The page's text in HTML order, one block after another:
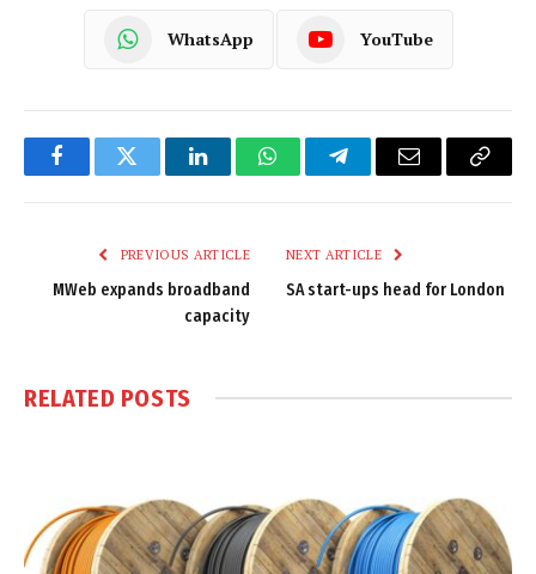
WhatsApp YouTube
FacebookTwitter LinkedInWhatsAppTelegramEmail
Copy
PREVIOUS ARTICLE
MWeb expands broadband
capacity
NEXT ARTICLE
SA start-ups head for London
RELATED POSTS